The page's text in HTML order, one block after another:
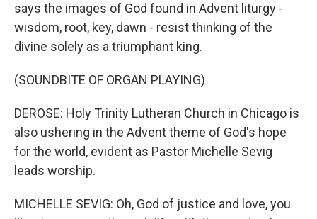
says the images of God found in Advent liturgy -
wisdom, root, key, dawn - resist thinking of the
divine solely as a triumphant king.
(SOUNDBITE OF ORGAN PLAYING)
DEROSE: Holy Trinity Lutheran Church in Chicago is
also ushering in the Advent theme of God's hope
for the world, evident as Pastor Michelle Sevig
leads worship.
MICHELLE SEVIG: Oh, God of justice and love, you